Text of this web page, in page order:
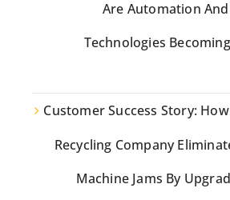
Are Automation
Technologies
Customer Success Story:
Recycling Company
Machine Jams By